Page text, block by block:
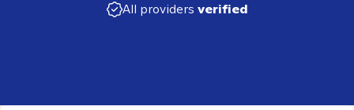
All providers verified